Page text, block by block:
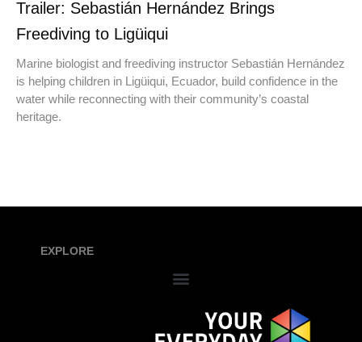
Trailer: Sebastián Hernández Brings
Freediving to Ligüiqui
Marine biologist and freediving instructor Sebastián Hernández
is helping children in Ligüiqui, Ecuador, build confidence in the
water while reconnecting with their community’s coastal
heritage.
EXPLORE